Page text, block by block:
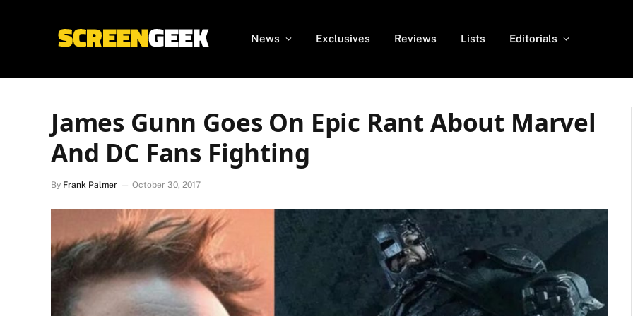
News Exclusives Reviews Lists Editorials
James Gunn Goes On Epic Rant About Marvel
And DC Fans Fighting
By Frank Palmer October 30, 2017